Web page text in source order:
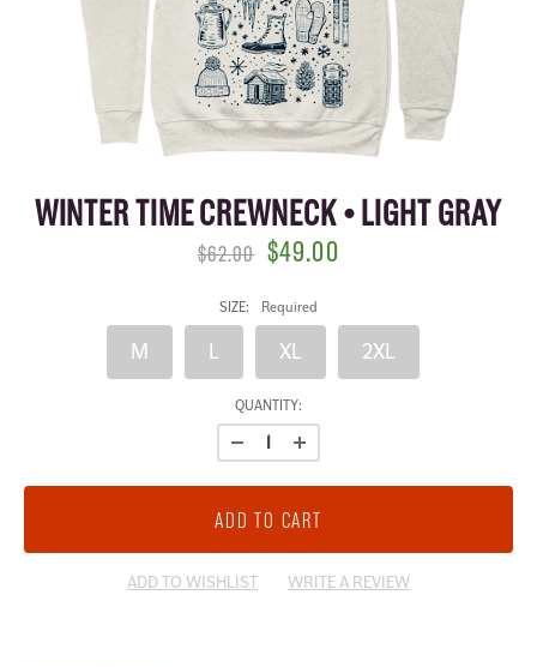
WINTER TIME CREWNECK • LIGHT GRAY
$62.00 $49.00
SIZE: Required
M L XL 2XL
QUANTITY:
ADD TO WISHLIST WRITE A REVIEW